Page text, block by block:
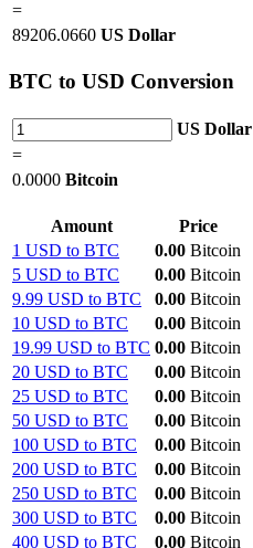
=
89206.0660 US Dollar
BTC to USD Conversion
US Dollar
=
0.0000 Bitcoin
Amount
Price
1 USD to BTC
0.00 Bitcoin
5 USD to BTC
0.00 Bitcoin
9.99 USD to BTC
0.00 Bitcoin
10 USD to BTC
0.00 Bitcoin
19.99 USD to BTC 0.00 Bitcoin
20 USD to BTC
0.00 Bitcoin
25 USD to BTC
0.00 Bitcoin
50 USD to BTC
0.00 Bitcoin
100 USD to BTC
0.00 Bitcoin
200 USD to BTC
0.00 Bitcoin
250 USD to BTC
0.00 Bitcoin
300 USD to BTC
0.00 Bitcoin
400 USD to BTC
0.00 Bitcoin